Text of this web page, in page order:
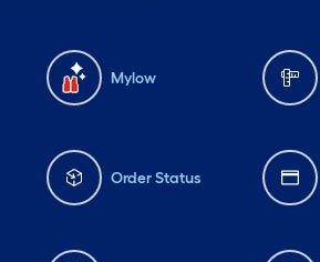
Mylow
Order Status